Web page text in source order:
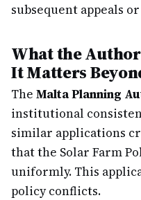
subsequent appeals
What the
It Matters
The Malta Planning
institutional
similar applications
that the Solar Farm
uniformly. This
policy conflicts.